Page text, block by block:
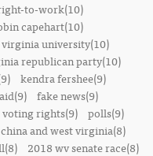
to-work(10)
capehart(10)
university(10)
republican party(10)
kendra fershee(9)
fake news(9)
voting rights(9) polls(9)
china and west virginia(8)
2018 wv senate race(8)